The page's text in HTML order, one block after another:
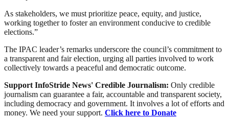
As stakeholders, we must prioritize peace, equity, and justice,
working together to foster an environment conducive to credible
elections.”
The IPAC leader’s remarks underscore the council’s commitment to
a transparent and fair election, urging all parties involved to work
collectively towards a peaceful and democratic outcome.
Support InfoStride News' Credible Journalism: Only credible
journalism can guarantee a fair, accountable and transparent society,
including democracy and government. It involves a lot of efforts and
money. We need your support. Click here to Donate